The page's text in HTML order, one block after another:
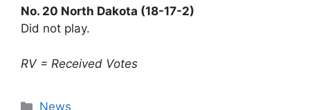
No. 20 North Dakota (18-17-2)
Did not play.
RV = Received Votes
Categories
News